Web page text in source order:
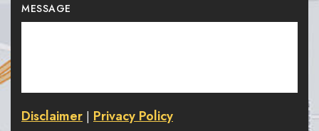
MESSAGE
Disclaimer | Privacy Policy